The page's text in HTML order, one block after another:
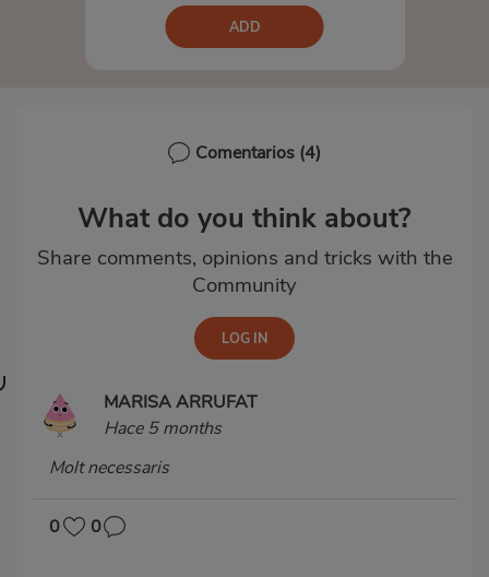
ADD
Comentarios (4)
What do you think about?
Share comments, opinions and tricks with the
Community
MARISA ARRUFAT
Hace 5 months
Molt necessaris
0 0